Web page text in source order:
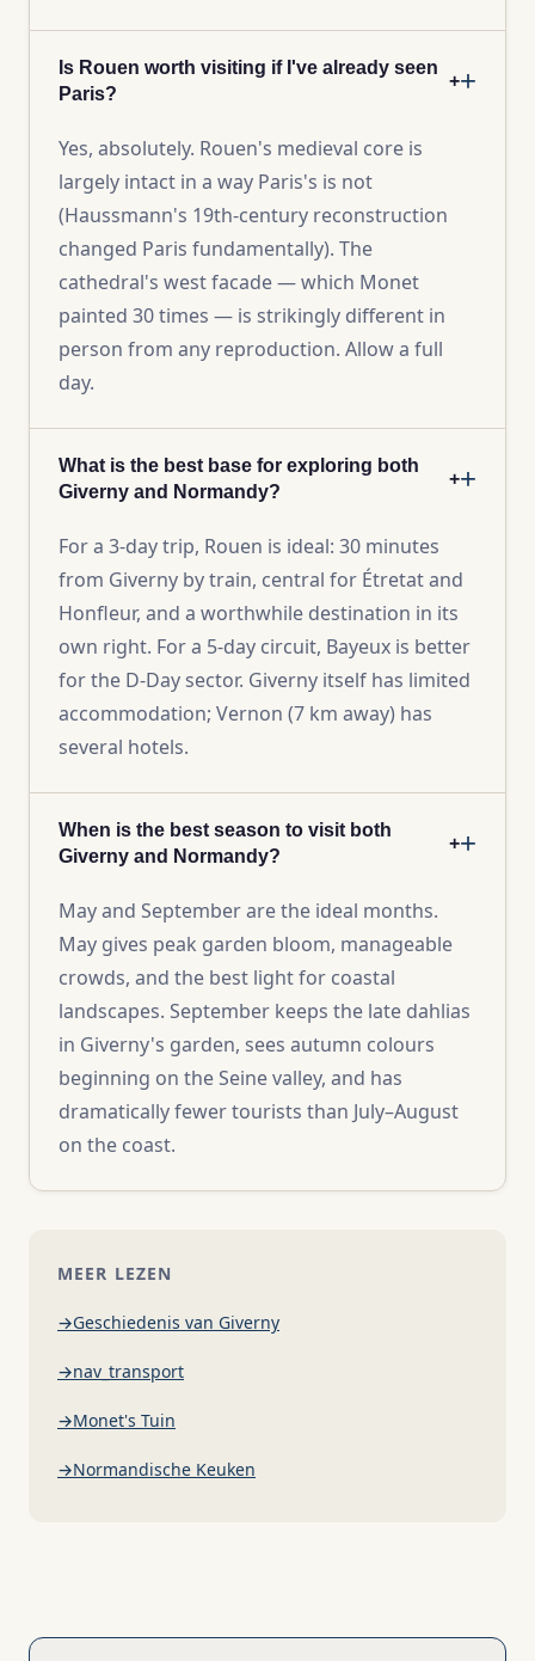
Is Rouen worth visiting if I've already seen
Paris?
+
Yes, absolutely. Rouen's medieval core is
largely intact in a way Paris's is not
(Haussmann's 19th-century reconstruction
changed Paris fundamentally). The
cathedral's west facade — which Monet
painted 30 times — is strikingly different in
person from any reproduction. Allow a full
day.
What is the best base for exploring both
Giverny and Normandy?
+
For a 3-day trip, Rouen is ideal: 30 minutes
from Giverny by train, central for Étretat and
Honfleur, and a worthwhile destination in its
own right. For a 5-day circuit, Bayeux is better
for the D-Day sector. Giverny itself has limited
accommodation; Vernon (7 km away) has
several hotels.
When is the best season to visit both
Giverny and Normandy?
+
May and September are the ideal months.
May gives peak garden bloom, manageable
crowds, and the best light for coastal
landscapes. September keeps the late dahlias
in Giverny's garden, sees autumn colours
beginning on the Seine valley, and has
dramatically fewer tourists than July–August
on the coast.
MEER LEZEN
Geschiedenis van Giverny
nav_transport
Monet's Tuin
Normandische Keuken